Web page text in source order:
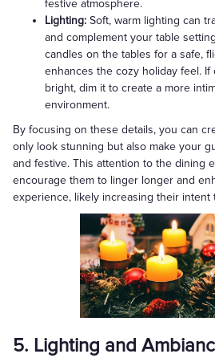
festive atmosphere.
Lighting: Soft, warm lighting can
and complement your table
candles on the tables for a safe,
enhances the cozy holiday feel.
bright, dim it to create a more
environment.
By focusing on these details, you can
only look stunning but also make your
and festive. This attention to the dining
encourage them to linger longer and
experience, likely increasing their intent
5. Lighting and